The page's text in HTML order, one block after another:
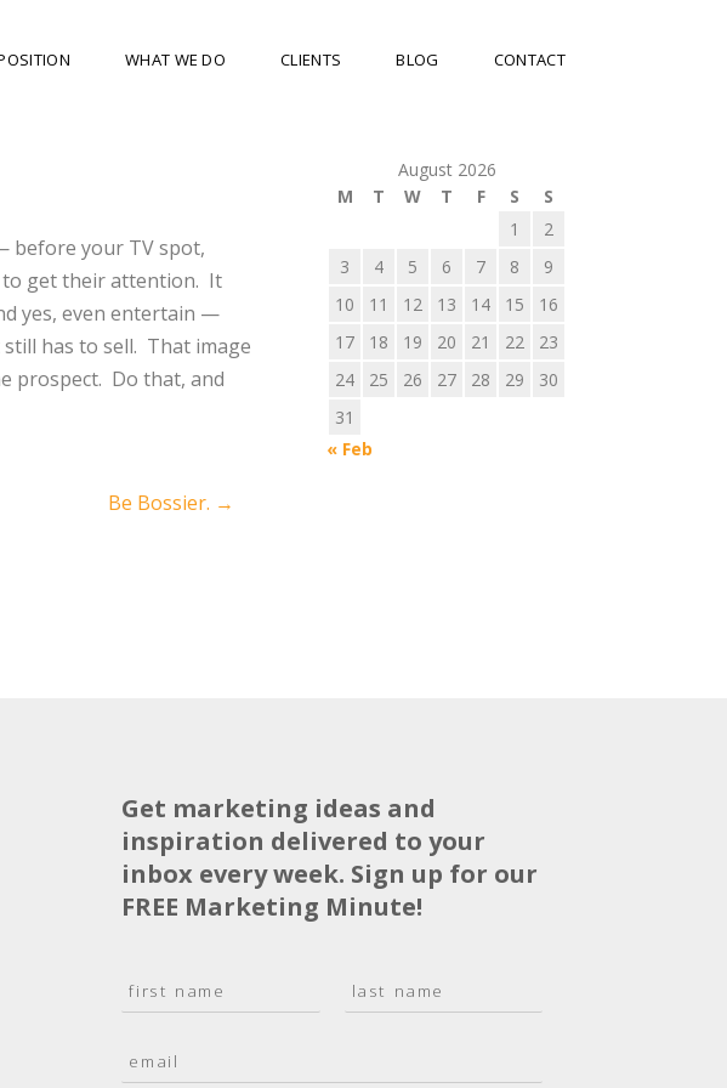
WHAT WE DO CLIENTS BLOG CONTACT
before your TV spot,
to get their attention. It
yes, even entertain —
has to sell. That image
prospect. Do that, and
Be Bossier. →
August 2026
M
T W T F S
S
1
2
3
4 5 6 7 8
9
10
11 12 13 14 15
16
17
18 19 20 21 22
23
24
25 26 27 28 29
30
31
« Feb
Get marketing ideas and
inspiration delivered to your
inbox every week. Sign up for our
FREE Marketing Minute!
a
*
s
t
m